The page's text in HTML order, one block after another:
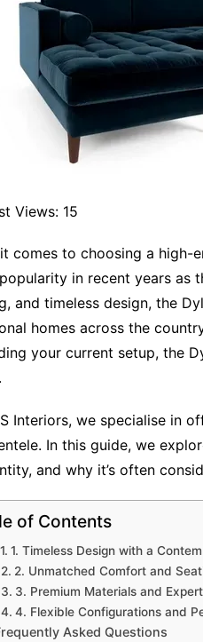
Views: 15
comes to choosing a high-
in recent years as
and timeless design, the
homes across the
your current setup, the
Interiors, we specialise in
In this guide, we
and why it’s often
of Contents
1. Timeless Design with a
2. Unmatched Comfort and
3. Premium Materials and
4. Flexible Configurations and
Asked Questions